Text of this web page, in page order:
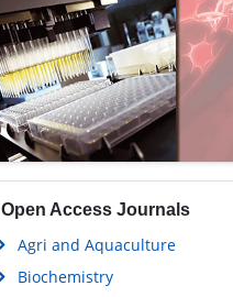
Open Access Journals
Agri and Aquaculture
Biochemistry